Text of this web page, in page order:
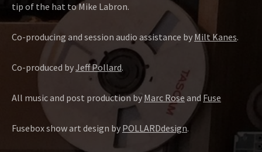
tip of the hat to Mike Labron.
Co-producing and session audio assistance by Milt Kanes.
Co-produced byJeff Pollard.
All music and post production by Marc Rose and Fuse
Fusebox show art design by POLLARDdesign.